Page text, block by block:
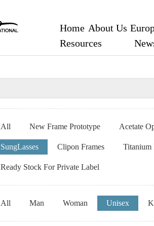
Home About Us
Resources
All New Frame Prototype Acetate
SungLasses Clipon Frames Titanium
Ready Stock For Private Label
All Man Woman Unisex